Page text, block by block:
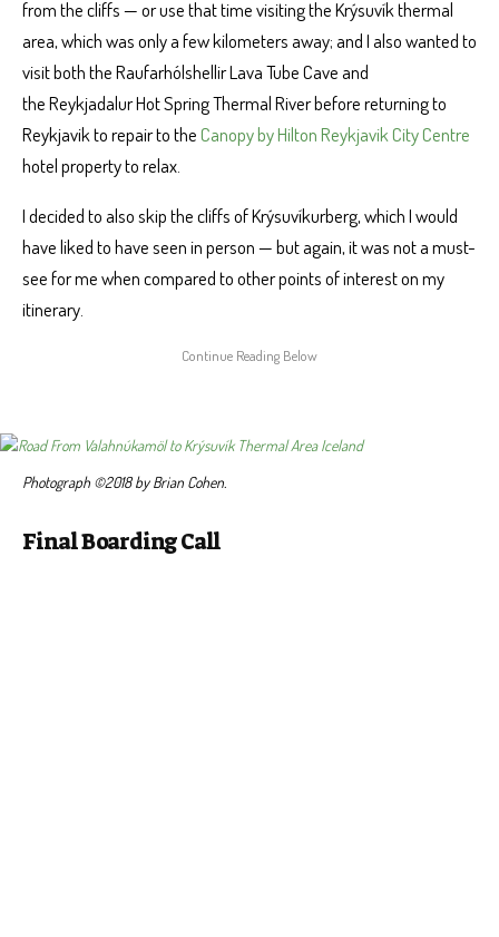
from the cliffs — or use that time visiting the Krýsuvík thermal
area, which was only a few kilometers away; and I also wanted to
visit both the Raufarhólshellir Lava Tube Cave and
the Reykjadalur Hot Spring Thermal River before returning to
Reykjavik to repair to theCanopy by Hilton Reykjavik City Centre
hotel property to relax.
I decided to also skip the cliffs of Krýsuvíkurberg, which I would
have liked to have seen in person — but again, it was not a must-
see for me when compared to other points of interest on my
itinerary.
Photograph ©2018 by Brian Cohen.
Final Boarding Call